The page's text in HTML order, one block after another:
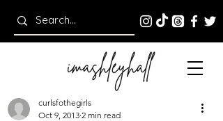
curlsfothegirls
Oct 9, 2013 2 min read